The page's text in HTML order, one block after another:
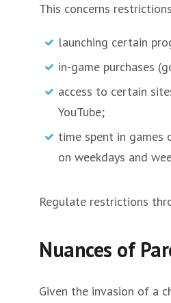
This concerns
launching certain
in-game purchases
access to certain
YouTube;
time spent in games
on weekdays and
Regulate restrictions
Nuances of
Given the invasion of a